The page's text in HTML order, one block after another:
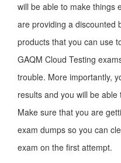
will be able to make things
are providing a discounted
products that you can use
GAQM Cloud Testing
trouble. More importantly,
results and you will be
Make sure that you are
exam dumps so you can
exam on the first attempt.